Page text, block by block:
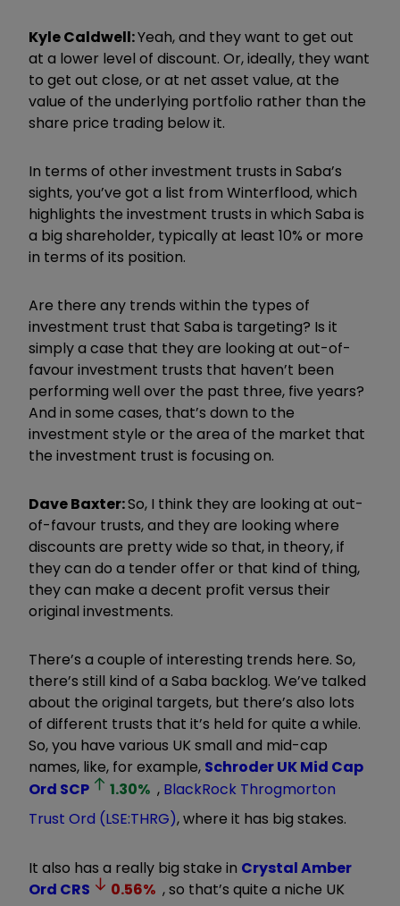
Kyle Caldwell:Yeah, and they want to get out
at a lower level of discount. Or, ideally, they want
to get out close, or at net asset value, at the
value of the underlying portfolio rather than the
share price trading below it.
In terms of other investment trusts in Saba’s
sights, you’ve got a list from Winterflood, which
highlights the investment trusts in which Saba is
a big shareholder, typically at least 10% or more
in terms of its position.
Are there any trends within the types of
investment trust that Saba is targeting? Is it
simply a case that they are looking at out-of-
favour investment trusts that haven’t been
performing well over the past three, five years?
And in some cases, that’s down to the
investment style or the area of the market that
the investment trust is focusing on.
Dave Baxter:So, I think they are looking at out-
of-favour trusts, and they are looking where
discounts are pretty wide so that, in theory, if
they can do a tender offer or that kind of thing,
they can make a decent profit versus their
original investments.
There’s a couple of interesting trends here. So,
there’s still kind of a Saba backlog. We’ve talked
about the original targets, but there’s also lots
of different trusts that it’s held for quite a while.
So, you have various UK small and mid-cap
names, like, for example, Schroder UK Mid Cap
Ord SCP 1.30% , BlackRock Throgmorton
Trust Ord (LSE:THRG), where it has big stakes.
It also has a really big stake in Crystal Amber
Ord CRS 0.56% , so that’s quite a niche UK